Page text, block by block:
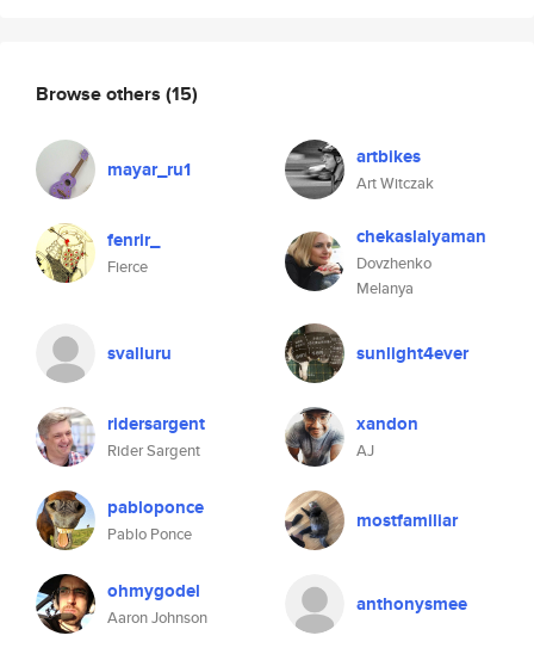
Browse others (15)
mayar_ru1 artbikes
Art Witczak
fenrir_
Fierce
chekaslalyaman
Dovzhenko
Melanya
svalluru sunlight4ever
ridersargent
Rider Sargent
xandon
AJ
pabloponce
Pablo Ponce
mostfamiliar
ohmygodel
Aaron Johnson
anthonysmee